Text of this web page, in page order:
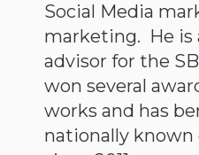
Social Media
marketing. He is
advisor for the
won several
works and has
nationally known